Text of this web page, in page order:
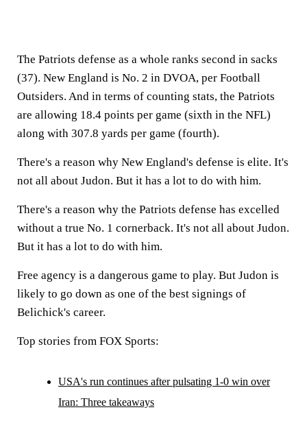
The Patriots defense as a whole ranks second in sacks
(37). New England is No. 2 in DVOA, per Football
Outsiders. And in terms of counting stats, the Patriots
are allowing 18.4 points per game (sixth in the NFL)
along with 307.8 yards per game (fourth).
There's a reason why New England's defense is elite. It's
not all about Judon. But it has a lot to do with him.
There's a reason why the Patriots defense has excelled
without a true No. 1 cornerback. It's not all about Judon.
But it has a lot to do with him.
Free agency is a dangerous game to play. But Judon is
likely to go down as one of the best signings of
Belichick's career.
Top stories from FOX Sports:
USA's run continues after pulsating 1-0 win over
Iran: Three takeaways